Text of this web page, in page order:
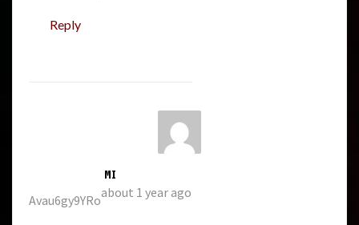
Reply
MI
about 1 year ago
Avau6gy9YRo